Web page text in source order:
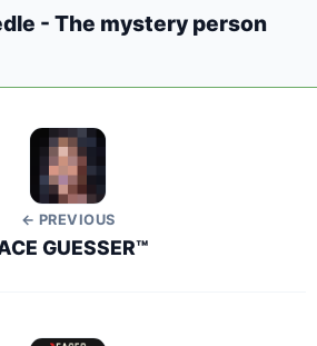
- The mystery person
← PREVIOUS
GUESSER™